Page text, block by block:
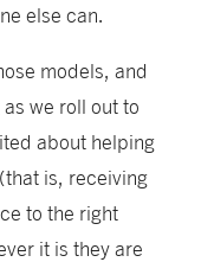
else can.
models, and
we roll out to
about helping
is, receiving
to the right
it is they are